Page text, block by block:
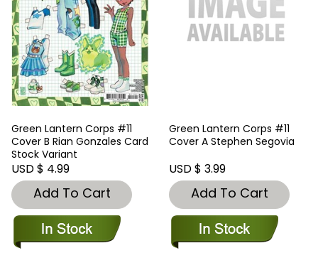
Green Lantern Corps #11
Cover B Rian Gonzales Card
Stock Variant
USD $ 4.99
Add To Cart
Green Lantern Corps #11
Cover A Stephen Segovia
USD $ 3.99
Add To Cart